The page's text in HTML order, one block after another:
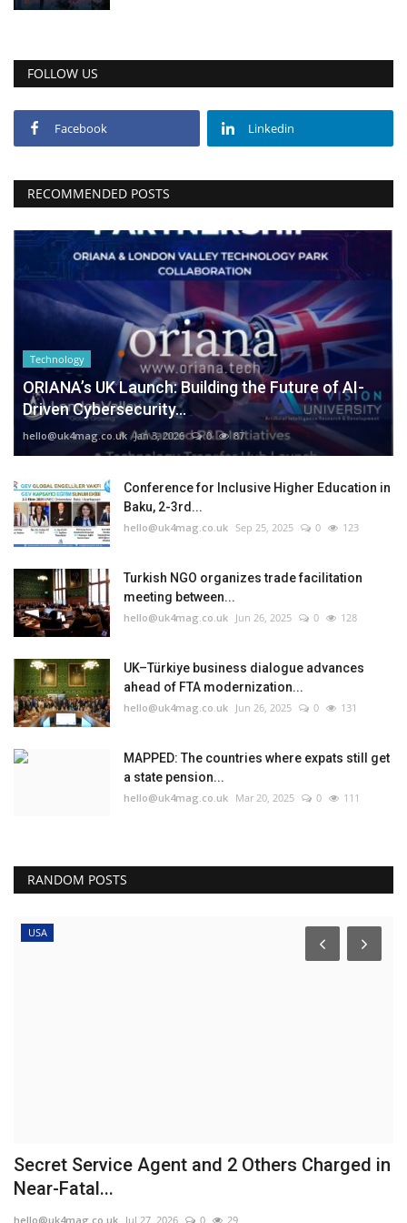
FOLLOW US
Facebook Linkedin
RECOMMENDED POSTS
Technology
ORIANA’s UK Launch: Building the Future of AI-
Driven Cybersecurity...
hello@uk4mag.co.uk Jan 3, 2026 0 87
Conference for Inclusive Higher Education in
Baku, 2-3rd...
hello@uk4mag.co.uk Sep 25, 2025 0 123
Turkish NGO organizes trade facilitation
meeting between...
hello@uk4mag.co.uk Jun 26, 2025 0 128
UK–Türkiye business dialogue advances
ahead of FTA modernization...
hello@uk4mag.co.uk Jun 26, 2025 0 131
MAPPED: The countries where expats still get
a state pension...
hello@uk4mag.co.uk Mar 20, 2025 0 111
RANDOM POSTS
USA
Secret Service Agent and 2 Others Charged in
Near-Fatal...
hello@uk4mag.co.uk Jul 27, 2026 0 29